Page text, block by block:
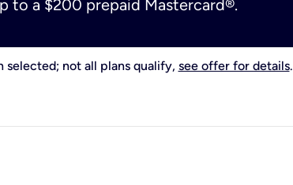
to a $200 prepaid Mastercard®.
selected; not all plans qualify, see offer for details.